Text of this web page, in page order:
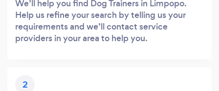
We’ll help you find Dog Trainers in Limpopo.
Help us refine your search by telling us your
requirements and we’ll contact service
providers in your area to help you.
2